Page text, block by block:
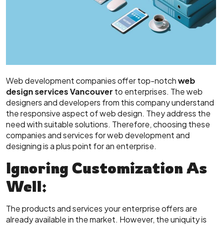
Web development companies offer top-notchweb
design services Vancouver to enterprises. The web
designers and developers from this company understand
the responsive aspect of web design. They address the
need with suitable solutions. Therefore, choosing these
companies and services for web development and
designing is a plus point for an enterprise.
Ignoring Customization As
Well:
The products and services your enterprise offers are
already available in the market. However, the uniquity is